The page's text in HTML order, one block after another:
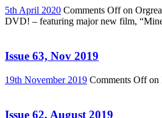
5th April 2020 Comments Offon
DVD! – featuring major new film,
Issue 63, Nov 2019
19th November 2019 Comments Offon
Issue 62, August 2019